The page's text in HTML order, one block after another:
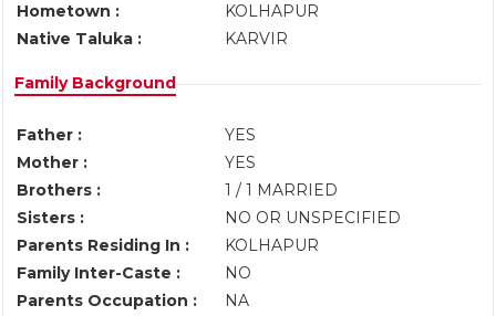
Hometown :
KOLHAPUR
Native Taluka :
KARVIR
Family Background
Father :
YES
Mother :
YES
Brothers :
1 / 1 MARRIED
Sisters :
NO OR UNSPECIFIED
Parents Residing In :
KOLHAPUR
Family Inter-Caste :
NO
Parents Occupation :
NA